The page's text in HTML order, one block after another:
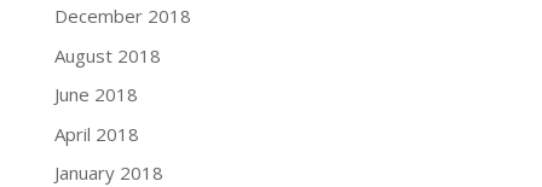
December 2018
August 2018
June 2018
April 2018
January 2018